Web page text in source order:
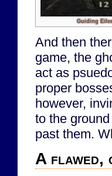
Guiding
And then
game, the
act as
proper
however,
to the
past them.
A flawed,